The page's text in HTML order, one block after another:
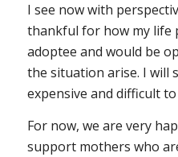
I see now with
thankful for how my life
adoptee and would be
the situation arise. I will
expensive and difficult
For now, we are very
support mothers who